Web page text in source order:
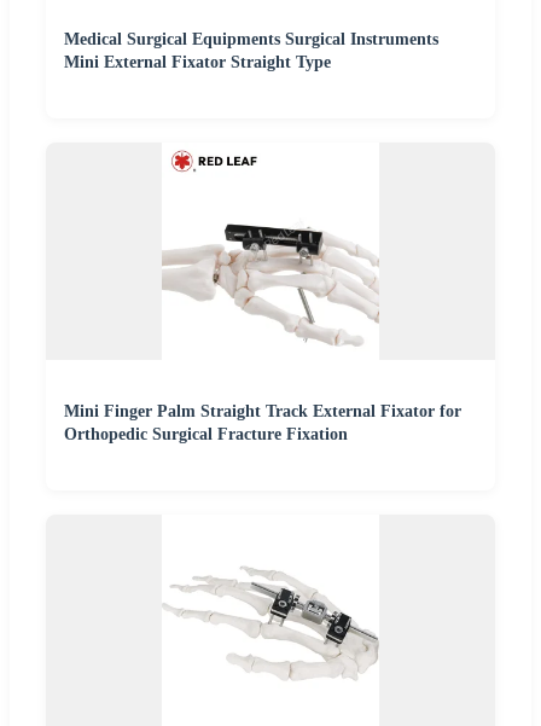
Medical Surgical Equipments Surgical Instruments
Mini External Fixator Straight Type
Mini Finger Palm Straight Track External Fixator for
Orthopedic Surgical Fracture Fixation